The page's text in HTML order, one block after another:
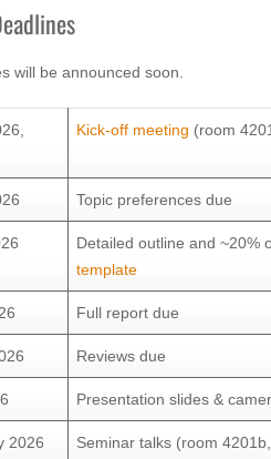
will be announced soon.
Kick-off meeting (room
Topic preferences due
Detailed outline and ~20%
template
Full report due
Reviews due
Presentation slides &
2026 Seminar talks (room